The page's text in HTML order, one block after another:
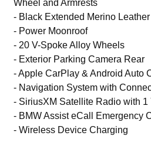
Wheel and Armrests
- Black Extended Merino
- Power Moonroof
- 20 V-Spoke Alloy Wheels
- Exterior Parking Camera Rear
- Apple CarPlay & Android Auto
- Navigation System with
- SiriusXM Satellite Radio with 1
- BMW Assist eCall Emergency
- Wireless Device Charging